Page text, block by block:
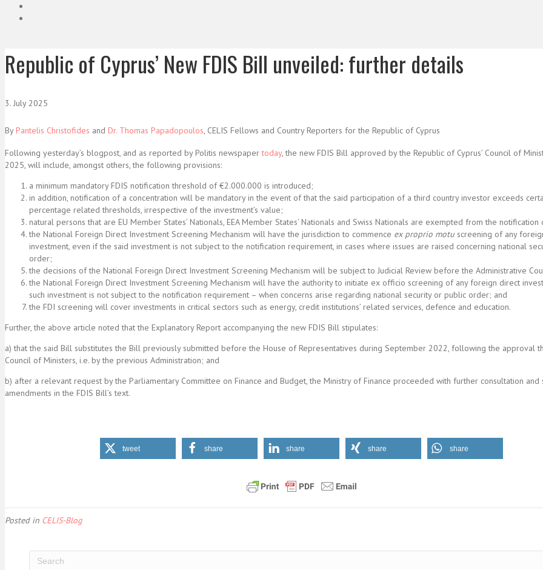
Republic of Cyprus’ New FDIS Bill unveiled: further details
3. July 2025
ByPantelis Christofides and Dr. Thomas Papadopoulos, CELIS Fellows and Country Reporters for the Republic of Cyprus
Following yesterday’s blogpost, and as reported by Politis newspapertoday, the new FDIS Bill approved by the Republic of Cyprus’ Council of
2025, will include, amongst others, the following provisions:
a minimum mandatory FDIS notification threshold of €2.000.000 is introduced;
in addition, notification of a concentration will be mandatory in the event of that the said participation of a third country investor exceeds
percentage related thresholds, irrespective of the investment’s value;
natural persons that are EU Member States’ Nationals, EEA Member States‘ Nationals and Swiss Nationals are exempted from the
the National Foreign Direct Investment Screening Mechanism will have the jurisdiction to commence ex proprio motu screening of any
investment, even if the said investment is not subject to the notification requirement, in cases where issues are raised concerning national
order;
the decisions of the National Foreign Direct Investment Screening Mechanism will be subject to Judicial Review before the Administrative
the National Foreign Direct Investment Screening Mechanism will have the authority to initiate ex officio screening of any foreign direct
such investment is not subject to the notification requirement – when concerns arise regarding national security or public order; and
the FDI screening will cover investments in critical sectors such as energy, credit institutions’ related services, defence and education.
Further, the above article noted that the Explanatory Report accompanying the new FDIS Bill stipulates:
a) that the said Bill substitutes the Bill previously submitted before the House of Representatives during September 2022, following the approval
Council of Ministers, i.e. by the previous Administration; and
b) after a relevant request by the Parliamentary Committee on Finance and Budget, the Ministry of Finance proceeded with further consultation and
amendments in the FDIS Bill’s text.
tweet share share share share
Posted in CELIS-Blog